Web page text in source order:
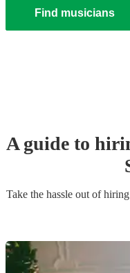
Find musicians
A guide to
Take the hassle out of hiring